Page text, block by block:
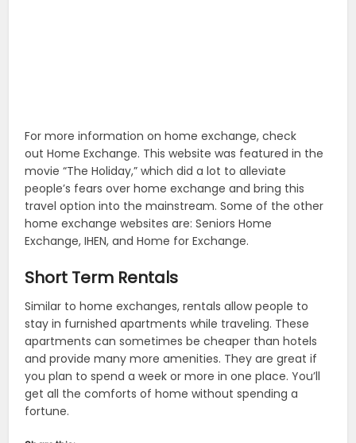
For more information on home exchange, check
out Home Exchange. This website was featured in the
movie “The Holiday,” which did a lot to alleviate
people’s fears over home exchange and bring this
travel option into the mainstream. Some of the other
home exchange websites are: Seniors Home
Exchange, IHEN, and Home for Exchange.
Short Term Rentals
Similar to home exchanges, rentals allow people to
stay in furnished apartments while traveling. These
apartments can sometimes be cheaper than hotels
and provide many more amenities. They are great if
you plan to spend a week or more in one place. You’ll
get all the comforts of home without spending a
fortune.